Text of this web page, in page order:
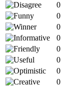
0
0
0
0
0
0
0
0